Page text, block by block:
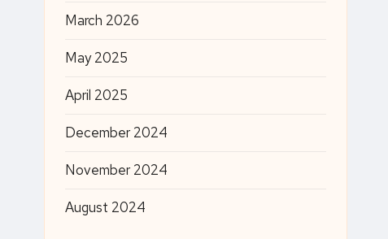
March 2026
May 2025
April 2025
December 2024
November 2024
August 2024